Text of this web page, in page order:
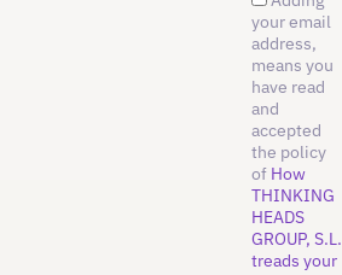
your email
address,
means you
have read
and
accepted
the policy
of How
THINKING
HEADS
GROUP, S.L.
treads your